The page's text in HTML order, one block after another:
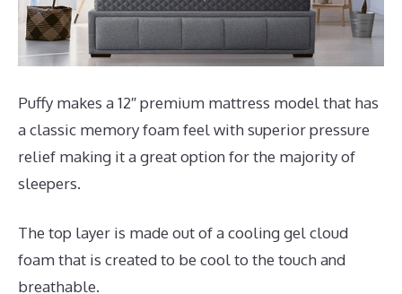
Puffy makes a 12″ premium mattress model that has
a classic memory foam feel with superior pressure
relief making it a great option for the majority of
sleepers.
The top layer is made out of a cooling gel cloud
foam that is created to be cool to the touch and
breathable.